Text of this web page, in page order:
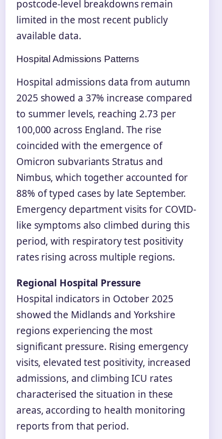
postcode-level breakdowns remain
limited in the most recent publicly
available data.
Hospital Admissions Patterns
Hospital admissions data from autumn
2025 showed a 37% increase compared
to summer levels, reaching 2.73 per
100,000 across England. The rise
coincided with the emergence of
Omicron subvariants Stratus and
Nimbus, which together accounted for
88% of typed cases by late September.
Emergency department visits for COVID-
like symptoms also climbed during this
period, with respiratory test positivity
rates rising across multiple regions.
Regional Hospital Pressure
Hospital indicators in October 2025
showed the Midlands and Yorkshire
regions experiencing the most
significant pressure. Rising emergency
visits, elevated test positivity, increased
admissions, and climbing ICU rates
characterised the situation in these
areas, according to health monitoring
reports from that period.